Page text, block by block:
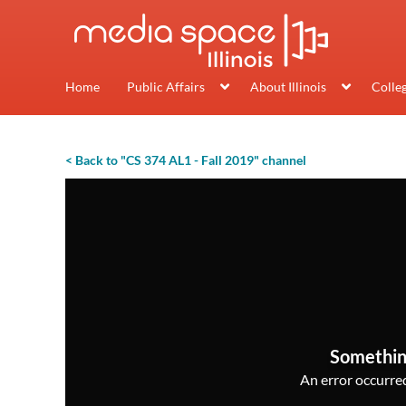
Home Public Affairs About Illinois
< Back to "CS 374 AL1 - Fall 2019" channel
An error